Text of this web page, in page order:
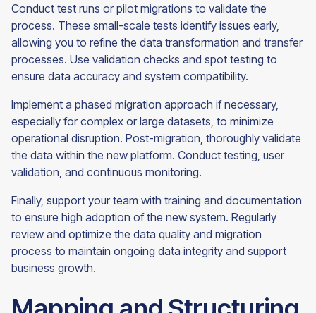
Conduct test runs or pilot migrations to validate the
process. These small-scale tests identify issues early,
allowing you to refine the data transformation and transfer
processes. Use validation checks and spot testing to
ensure data accuracy and system compatibility.
Implement a phased migration approach if necessary,
especially for complex or large datasets, to minimize
operational disruption. Post-migration, thoroughly validate
the data within the new platform. Conduct testing, user
validation, and continuous monitoring.
Finally, support your team with training and documentation
to ensure high adoption of the new system. Regularly
review and optimize the data quality and migration
process to maintain ongoing data integrity and support
business growth.